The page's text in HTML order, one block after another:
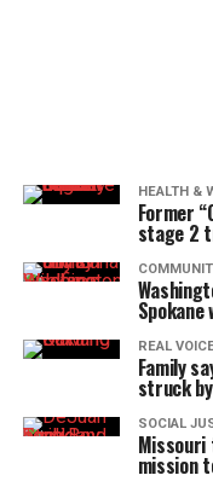
HEALTH &
Former
stage 2
REAL
Family
struck
SOCIAL
Missouri
mission